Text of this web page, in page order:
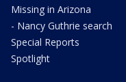
Missing in Arizona
- Nancy Guthrie search
Special Reports
Spotlight